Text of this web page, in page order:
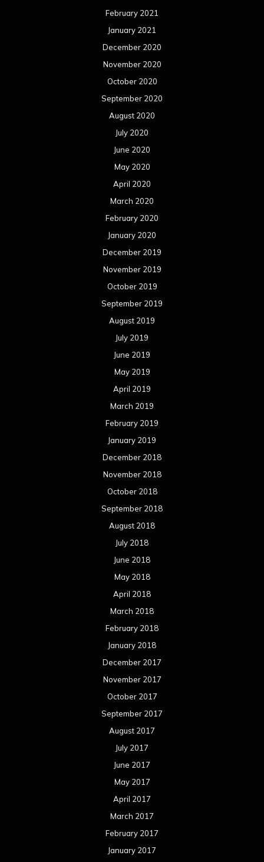
February 2021
January 2021
December 2020
November 2020
October 2020
September 2020
August 2020
July 2020
June 2020
May 2020
April 2020
March 2020
February 2020
January 2020
December 2019
November 2019
October 2019
September 2019
August 2019
July 2019
June 2019
May 2019
April 2019
March 2019
February 2019
January 2019
December 2018
November 2018
October 2018
September 2018
August 2018
July 2018
June 2018
May 2018
April 2018
March 2018
February 2018
January 2018
December 2017
November 2017
October 2017
September 2017
August 2017
July 2017
June 2017
May 2017
April 2017
March 2017
February 2017
January 2017